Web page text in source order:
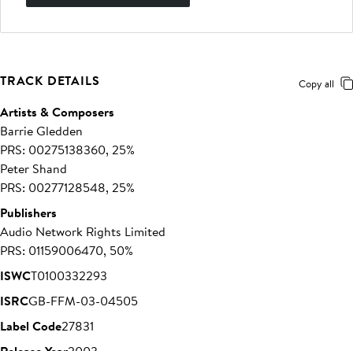
TRACK DETAILS Copy all
Artists & Composers
Barrie Gledden
PRS: 00275138360, 25%
Peter Shand
PRS: 00277128548, 25%
Publishers
Audio Network Rights Limited
PRS: 01159006470, 50%
ISWCT0100332293
ISRCGB-FFM-03-04505
Label Code27831